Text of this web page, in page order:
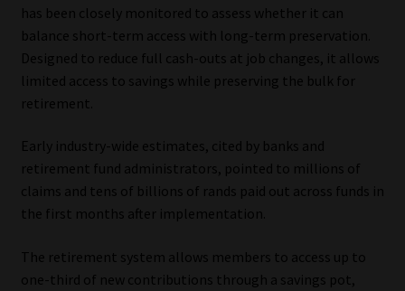
About
Our People
Advertise on South Africa’s Most Trusted Financial Services
Advertising Media Kit – Download
Cookies
has been closely monitored to assess whether it can
balance short-term access with long-term preservation.
Designed to reduce full cash-outs at job changes, it allows
limited access to savings while preserving the bulk for
retirement.
Early industry-wide estimates, cited by banks and
retirement fund administrators, pointed to millions of
claims and tens of billions of rands paid out across funds in
the first months after implementation.
The retirement system allows members to access up to
one-third of new contributions through a savings pot,